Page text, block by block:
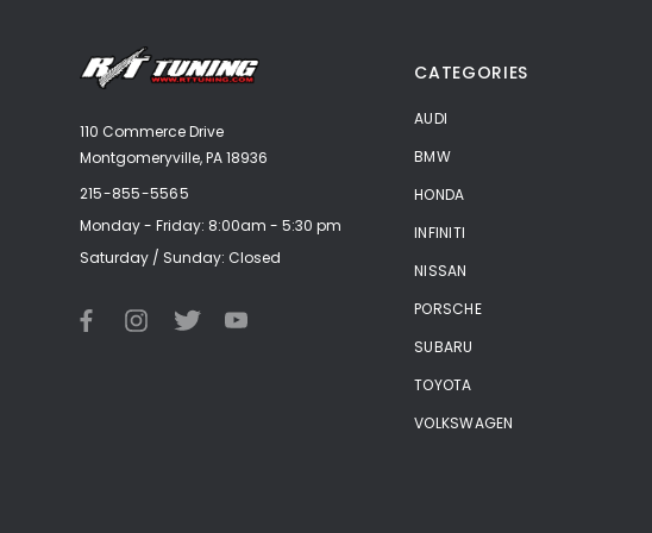
110 Commerce Drive
Montgomeryville, PA 18936
215-855-5565
Monday - Friday: 8:00am - 5:30 pm
Saturday / Sunday: Closed
CATEGORIES
AUDI
BMW
HONDA
INFINITI
NISSAN
PORSCHE
SUBARU
TOYOTA
VOLKSWAGEN